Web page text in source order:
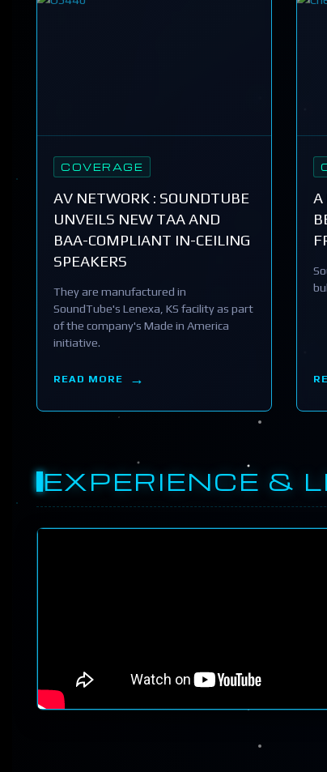
COVERAGE
AV NETWORK : SOUNDTUBE
UNVEILS NEW TAA AND
BAA-COMPLIANT IN-CEILING
SPEAKERS
They are manufactured in
SoundTube's Lenexa, KS facility as part
of the company's Made in America
initiative.
READ MORE
A
EXPERIENCE &